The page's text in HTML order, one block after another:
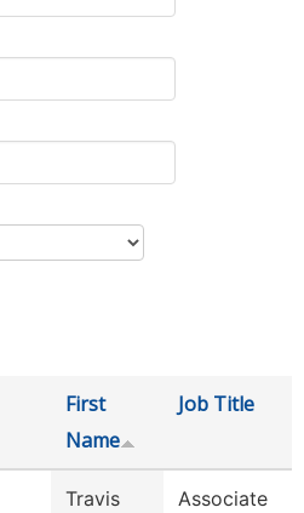
First
Name
Job Title
Travis
Associate